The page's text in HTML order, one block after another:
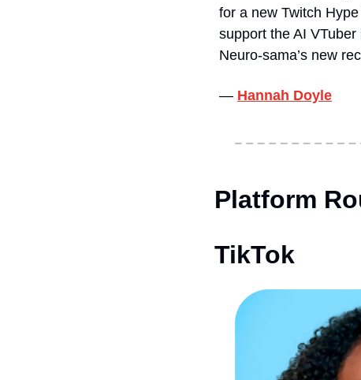
for a new Twitch
support the AI
Neuro-sama’s new
— Hannah Doyle
Platform
TikTok